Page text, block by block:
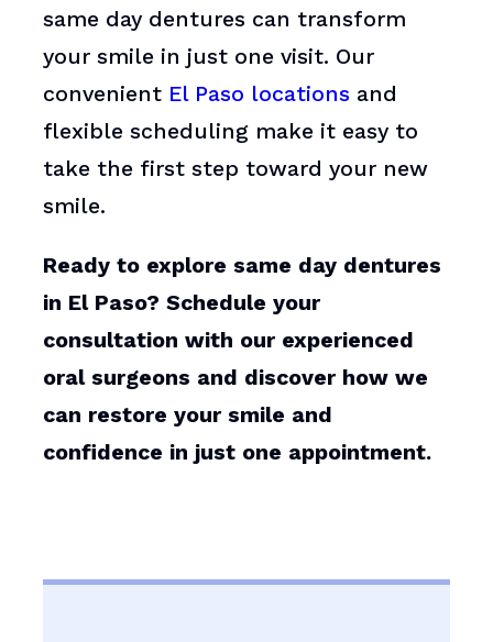
same day dentures can transform
your smile in just one visit. Our
convenient El Paso locations and
flexible scheduling make it easy to
take the first step toward your new
smile.
Ready to explore same day dentures
in El Paso? Schedule your
consultation with our experienced
oral surgeons and discover how we
can restore your smile and
confidence in just one appointment.